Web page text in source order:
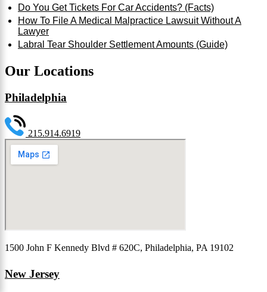
Do You Get Tickets For Car Accidents? (Facts)
How To File A Medical Malpractice Lawsuit Without A
Lawyer
Labral Tear Shoulder Settlement Amounts (Guide)
Our Locations
Philadelphia
215.914.6919
1500 John F Kennedy Blvd # 620C, Philadelphia, PA 19102
New Jersey